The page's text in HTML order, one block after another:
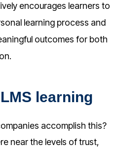
encourages learners to
learning process and
outcomes for both
learning
accomplish this?
near the levels of trust,